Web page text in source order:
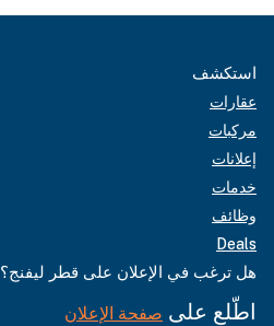
استكشف
عقارات
مركبات
إعلانات
خدمات
وظائف
Deals
هل ترغب في الإعلان على قطر ليفنج؟
اطّلع على صفحة الإعلان